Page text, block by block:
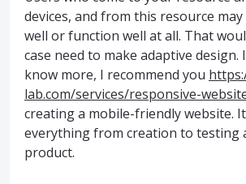
devices, and from this resource
well or function well at all. That
case need to make adaptive
know more, I recommend you
lab.com/services/responsive-
creating a mobile-friendly website.
everything from creation to testing
product.